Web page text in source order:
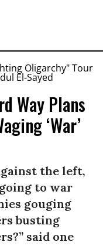
Way Plans
‘War’
the left,
to war
gouging
busting
said one